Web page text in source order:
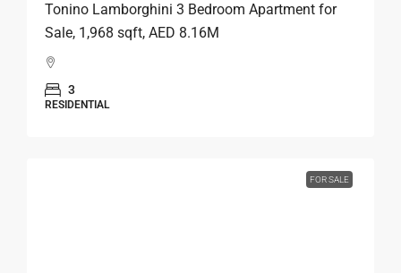
Tonino Lamborghini 3 Bedroom Apartment for
Sale, 1,968 sqft, AED 8.16M
3
RESIDENTIAL
FOR SALE